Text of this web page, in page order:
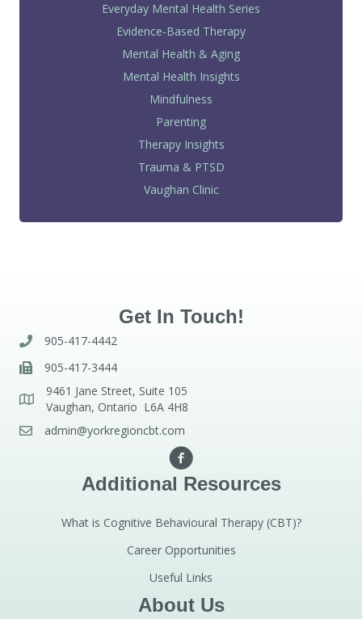
Everyday Mental Health Series
Evidence-Based Therapy
Mental Health & Aging
Mental Health Insights
Mindfulness
Parenting
Therapy Insights
Trauma & PTSD
Vaughan Clinic
Get In Touch!
905-417-4442
905-417-3444
9461 Jane Street, Suite 105
Vaughan, Ontario L6A 4H8
admin@yorkregioncbt.com
Additional Resources
What is Cognitive Behavioural Therapy (CBT)?
Career Opportunities
Useful Links
About Us